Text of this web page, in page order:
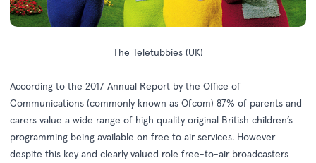
The Teletubbies (UK)
According to the 2017 Annual Report by the Office of
Communications (commonly known as Ofcom) 87% of parents and
carers value a wide range of high quality original British children’s
programming being available on free to air services. However
despite this key and clearly valued role free-to-air broadcasters